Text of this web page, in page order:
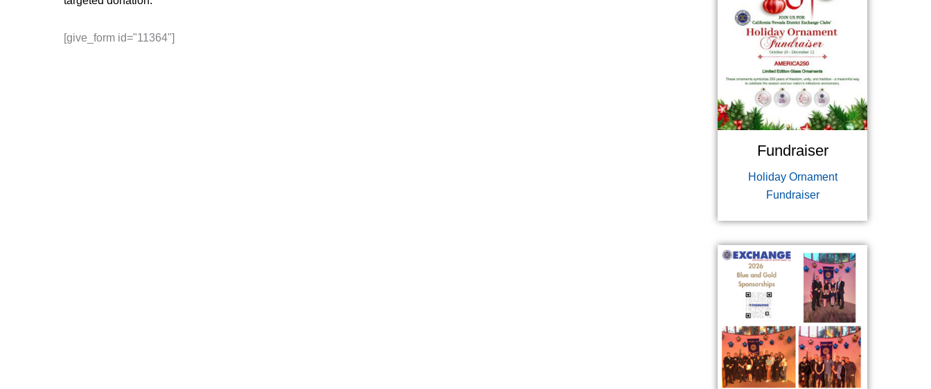
[give_form id="11364"]
Fundraiser
Holiday Ornament
Fundraiser